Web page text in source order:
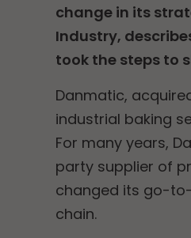
change in its
Industry,
took the steps to
Danmatic,
industrial baking
For many years,
party supplier of
changed its go-
chain.